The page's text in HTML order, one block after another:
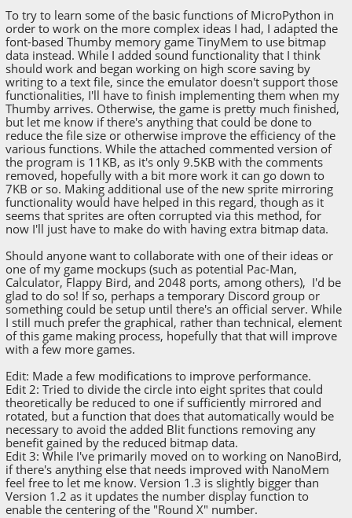
To try to learn some of the basic functions of MicroPython in
order to work on the more complex ideas I had, I adapted the
font-based Thumby memory game TinyMem to use bitmap
data instead. While I added sound functionality that I think
should work and began working on high score saving by
writing to a text file, since the emulator doesn't support those
functionalities, I'll have to finish implementing them when my
Thumby arrives. Otherwise, the game is pretty much finished,
but let me know if there's anything that could be done to
reduce the file size or otherwise improve the efficiency of the
various functions. While the attached commented version of
the program is 11KB, as it's only 9.5KB with the comments
removed, hopefully with a bit more work it can go down to
7KB or so. Making additional use of the new sprite mirroring
functionality would have helped in this regard, though as it
seems that sprites are often corrupted via this method, for
now I'll just have to make do with having extra bitmap data.
Should anyone want to collaborate with one of their ideas or
one of my game mockups (such as potential Pac-Man,
Calculator, Flappy Bird, and 2048 ports, among others), I'd be
glad to do so! If so, perhaps a temporary Discord group or
something could be setup until there's an official server. While
I still much prefer the graphical, rather than technical, element
of this game making process, hopefully that that will improve
with a few more games.
Edit: Made a few modifications to improve performance.
Edit 2: Tried to divide the circle into eight sprites that could
theoretically be reduced to one if sufficiently mirrored and
rotated, but a function that does that automatically would be
necessary to avoid the added Blit functions removing any
benefit gained by the reduced bitmap data.
Edit 3: While I've primarily moved on to working on NanoBird,
if there's anything else that needs improved with NanoMem
feel free to let me know. Version 1.3 is slightly bigger than
Version 1.2 as it updates the number display function to
enable the centering of the "Round X" number.